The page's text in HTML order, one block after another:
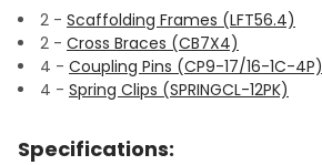
2 - Scaffolding Frames (LFT56.4)
2 - Cross Braces (CB7X4)
4 - Coupling Pins (CP9-17/16-1C-4P)
4 - Spring Clips (SPRINGCL-12PK)
Specifications: